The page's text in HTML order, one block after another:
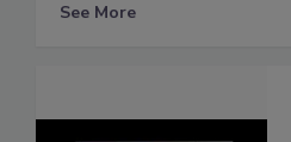
See More